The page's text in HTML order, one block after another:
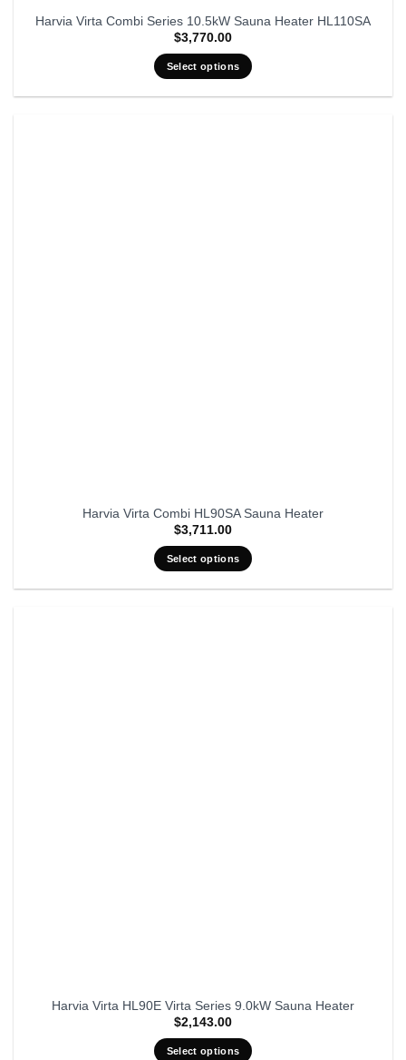
Harvia Virta Combi Series 10.5kW Sauna Heater HL110SA
$3,770.00
Select options
Harvia Virta Combi HL90SA Sauna Heater
$3,711.00
Select options
Harvia Virta HL90E Virta Series 9.0kW Sauna Heater
$2,143.00
Select options